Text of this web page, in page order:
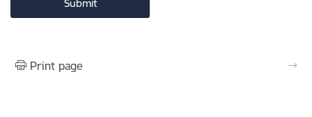
Print page